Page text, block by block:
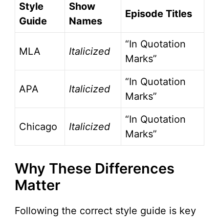
Style
Guide
Show
Names
Episode Titles
MLA Italicized
“In Quotation
Marks”
APA Italicized
“In Quotation
Marks”
Chicago Italicized
“In Quotation
Marks”
Why These Differences
Matter
Following the correct style guide is key